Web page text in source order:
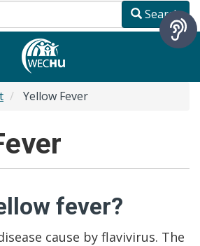
Search
Yellow Fever
fever?
cause by flavivirus. The